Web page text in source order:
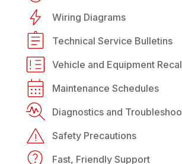
Wiring Diagrams
Technical Service Bulletins
Vehicle and Equipment
Maintenance Schedules
Diagnostics and
Safety Precautions
Fast, Friendly Support